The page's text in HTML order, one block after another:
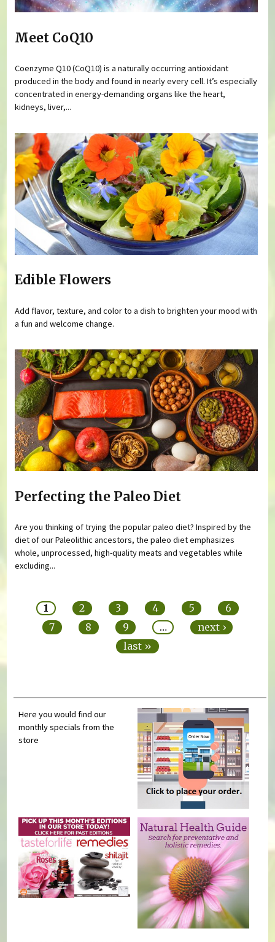
Meet CoQ10
Coenzyme Q10 (CoQ10) is a naturally occurring antioxidant
produced in the body and found in nearly every cell. It’s especially
concentrated in energy-demanding organs like the heart,
kidneys, liver,...
Edible Flowers
Add flavor, texture, and color to a dish to brighten your mood with
a fun and welcome change.
Perfecting the Paleo Diet
Are you thinking of trying the popular paleo diet? Inspired by the
diet of our Paleolithic ancestors, the paleo diet emphasizes
whole, unprocessed, high-quality meats and vegetables while
excluding...
1 2 3 4 5
6
7
8 9 …
next ›
last »
Here you would find our
monthly specials from the
store